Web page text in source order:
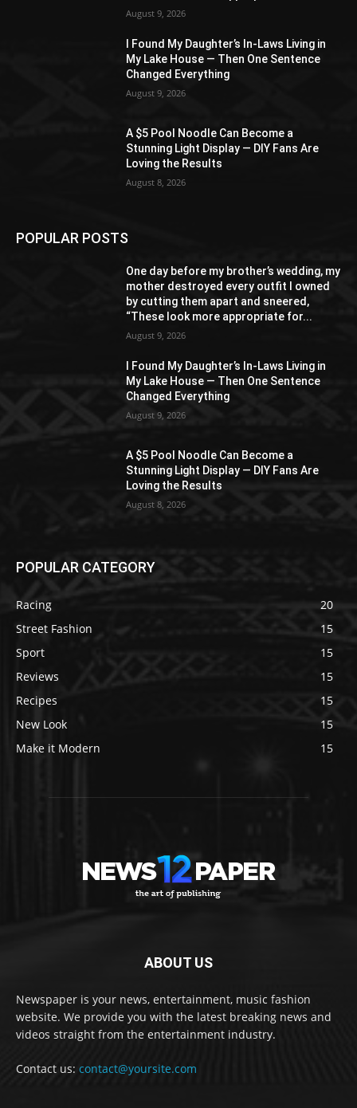
August 9, 2026
I Found My Daughter’s In-Laws Living in
My Lake House — Then One Sentence
Changed Everything
August 9, 2026
A $5 Pool Noodle Can Become a
Stunning Light Display — DIY Fans Are
Loving the Results
August 8, 2026
POPULAR POSTS
One day before my brother’s wedding, my
mother destroyed every outfit I owned
by cutting them apart and sneered,
“These look more appropriate for...
August 9, 2026
I Found My Daughter’s In-Laws Living in
My Lake House — Then One Sentence
Changed Everything
August 9, 2026
A $5 Pool Noodle Can Become a
Stunning Light Display — DIY Fans Are
Loving the Results
August 8, 2026
POPULAR CATEGORY
Racing
20
Street Fashion
15
Sport
15
Reviews
15
Recipes
15
New Look
15
Make it Modern
15
ABOUT US
Newspaper is your news, entertainment, music fashion
website. We provide you with the latest breaking news and
videos straight from the entertainment industry.
Contact us: contact@yoursite.com